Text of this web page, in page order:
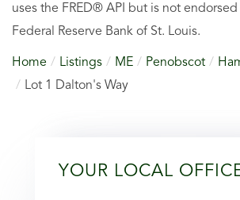
uses the FRED® API but is not
Federal Reserve Bank of St. Louis.
Home Listings ME Penobscot
Lot 1 Dalton's Way
YOUR LOCAL